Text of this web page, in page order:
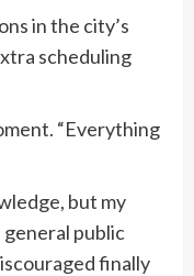
in the city’s
scheduling
“Everything
but my
public
finally